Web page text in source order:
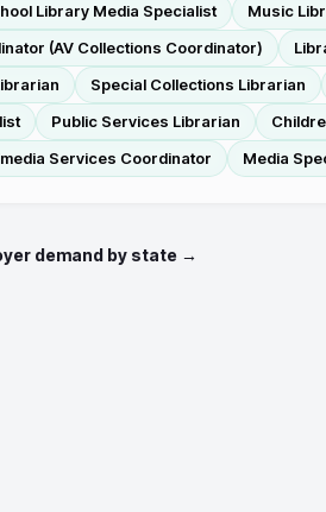
Library Media Specialist Music
(AV Collections Coordinator)
Special Collections Librarian
Public Services Librarian
Services Coordinator Media
demand by state →